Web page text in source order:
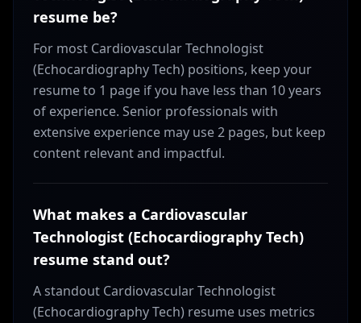
resume be?
For most Cardiovascular Technologist
(Echocardiography Tech) positions, keep your
resume to 1 page if you have less than 10 years
of experience. Senior professionals with
extensive experience may use 2 pages, but keep
content relevant and impactful.
What makes a Cardiovascular
Technologist (Echocardiography Tech)
resume stand out?
A standout Cardiovascular Technologist
(Echocardiography Tech) resume uses metrics